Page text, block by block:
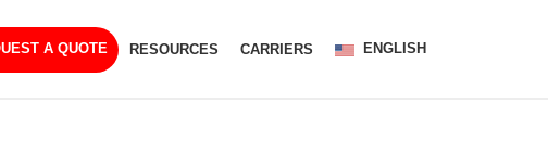
A QUOTE RESOURCES CARRIERS ENGLISH